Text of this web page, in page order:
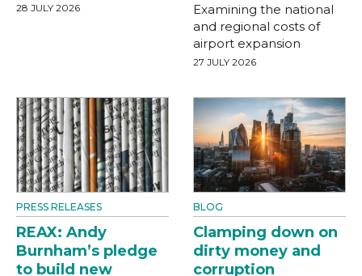
28 JULY 2026
Examining the national
and regional costs of
airport expansion
27 JULY 2026
PRESS RELEASES
REAX: Andy
Burnham’s pledge
to build new
BLOG
Clamping down on
dirty money and
corruption